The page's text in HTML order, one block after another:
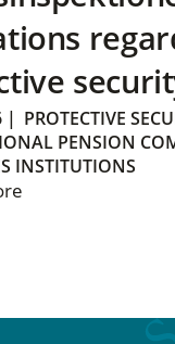
| PROTECTIVE
PENSION
INSTITUTIONS